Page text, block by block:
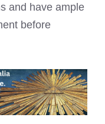
and have ample
before